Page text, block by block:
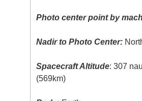
Photo center point by
Nadir to Photo Center:
Spacecraft Altitude: 307
(569km)